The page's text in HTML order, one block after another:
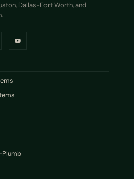
Dallas-Fort Worth, and
Plumb